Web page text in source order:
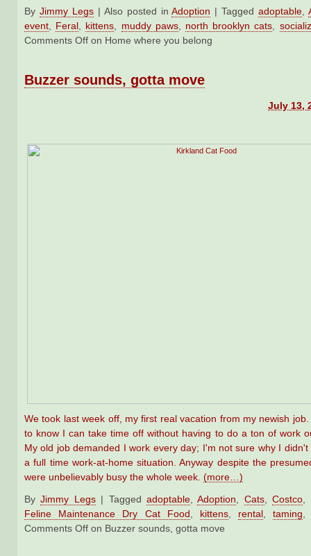
By Jimmy Legs | Also posted inAdoption | Taggedadoptable,
event, Feral, kittens, muddy paws, north brooklyn cats,
Comments Off on Home where you belong
Buzzer sounds, gotta move
July 13,
We took last week off, my first real vacation from my newish
to know I can take time off without having to do a ton of work
My old job demanded I work every day; I'm not sure why I
a full time work-at-home situation. Anyway despite the
were unbelievably busy the whole week. (more…)
ByJimmy Legs | Taggedadoptable ,Adoption Cats,Costco
Feline Maintenance Dry Cat Food
kittens rental ,taming
Comments Off on Buzzer sounds, gotta move